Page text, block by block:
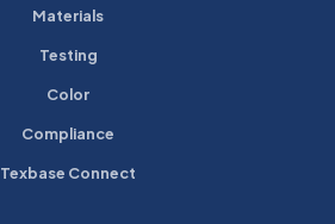
Materials
Testing
Color
Compliance
Texbase Connect